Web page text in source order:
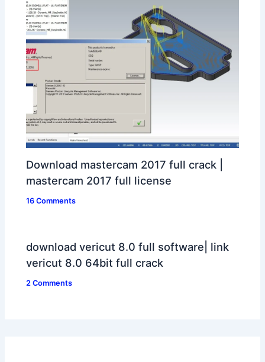
Download mastercam 2017 full crack |
mastercam 2017 full license
16 Comments
download vericut 8.0 full software| link
vericut 8.0 64bit full crack
2 Comments